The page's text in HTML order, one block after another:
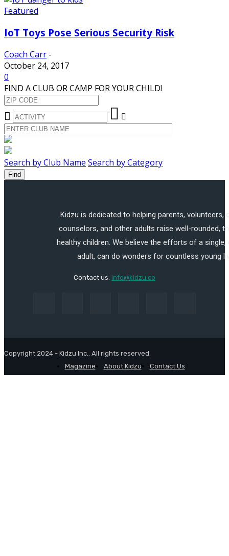
Featured
IoT Toys Pose Serious Security Risk
Coach Carr -
October 24, 2017
0
FIND A CLUB OR CAMP FOR YOUR CHILD!
Search by Club Name Search by Category
Find
Kidzu is dedicated to helping parents, volunteers,
counselors, and other adults raise well-rounded,
healthy children. We believe the efforts of a single,
adult, can do wonders for countless young
Contact us: info@kidzu.co
Copyright 2024 - Kidzu Inc.. All rights reserved.
Magazine
About Kidzu Contact Us